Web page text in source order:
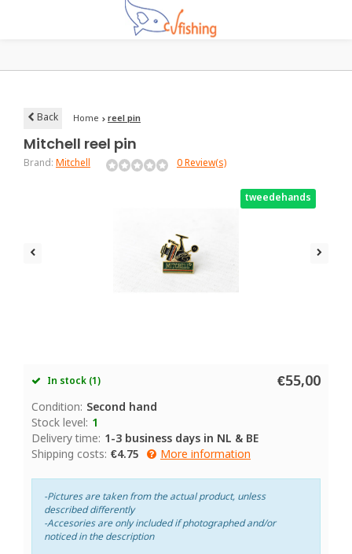
Back Home reel pin
Mitchell reel pin
Brand: Mitchell 0 Review(s)
tweedehands
In stock (1) €55,00
Condition: Second hand
Stock level: 1
Delivery time: 1-3 business days in NL & BE
Shipping costs: €4.75 More information
-Pictures are taken from the actual product, unless
described differently
-Accesories are only included if photographed and/or
noticed in the description